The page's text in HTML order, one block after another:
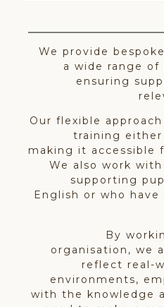
We provide
a wide range
ensuring
Our flexible
training either
making it accessible
We also work
supporting
English or who have
By
organisation, we
reflect real-
environments,
with the knowledge